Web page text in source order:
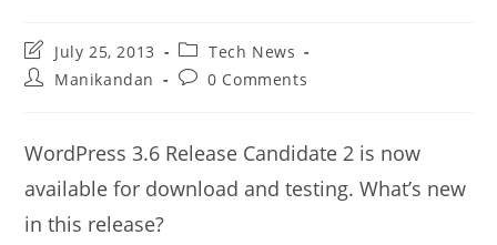
Post
last
modified:
July 25, 2013
Post
category:
Tech News
PostManikandan
Post0 Comments
WordPress 3.6 Release Candidate 2 is now
available for download and testing. What’s new
in this release?